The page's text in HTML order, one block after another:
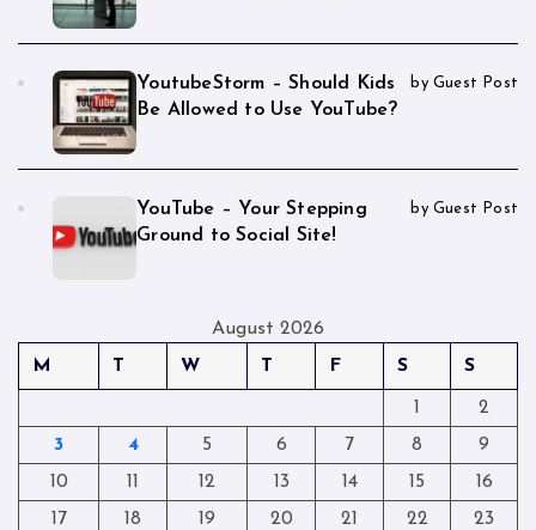
YoutubeStorm – Should Kids
Be Allowed to Use YouTube?
by Guest Post
YouTube – Your Stepping
Ground to Social Site!
by Guest Post
August 2026
M
T W T F S S
1
2
3
4 5 6 7 8
9
10
11 12 13 14 15
16
17
18 19 20 21 22
23